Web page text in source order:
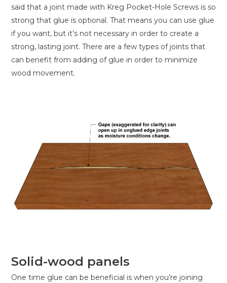
said that a joint made with Kreg Pocket-Hole Screws is so
strong that glue is optional. That means you can use glue
if you want, but it’s not necessary in order to create a
strong, lasting joint. There are a few types of joints that
can benefit from adding of glue in order to minimize
wood movement.
Solid-wood panels
One time glue can be beneficial is when you’re joining